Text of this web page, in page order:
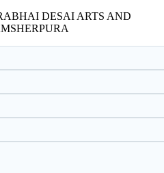
DESAI ARTS AND